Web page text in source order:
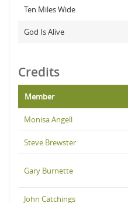
Ten Miles Wide
God Is Alive
Credits
Member
Monisa Angell
Steve Brewster
Gary Burnette
John Catchings